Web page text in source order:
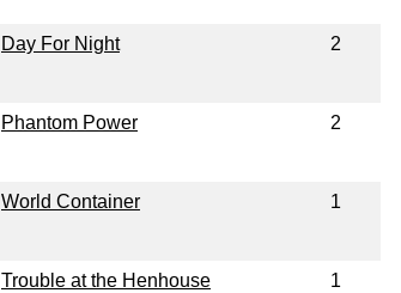
Day For Night 2
Phantom Power 2
World Container 1
Trouble at the Henhouse 1